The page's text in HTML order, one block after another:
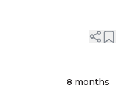
8 months